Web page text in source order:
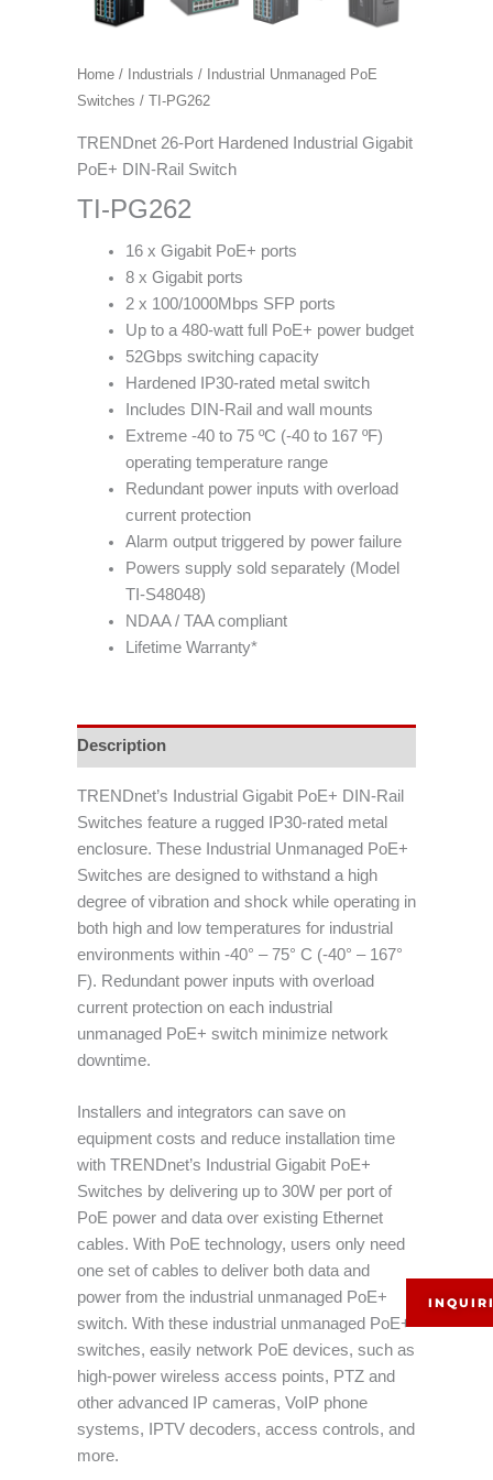
Home / Industrials / Industrial Unmanaged PoE
Switches / TI-PG262
TRENDnet 26-Port Hardened Industrial Gigabit
PoE+ DIN-Rail Switch
TI-PG262
16 x Gigabit PoE+ ports
8 x Gigabit ports
2 x 100/1000Mbps SFP ports
Up to a 480-watt full PoE+ power budget
52Gbps switching capacity
Hardened IP30-rated metal switch
Includes DIN-Rail and wall mounts
Extreme -40 to 75 ºC (-40 to 167 ºF)
operating temperature range
Redundant power inputs with overload
current protection
Alarm output triggered by power failure
Powers supply sold separately (Model
TI-S48048)
NDAA / TAA compliant
Lifetime Warranty*
Description
TRENDnet’s Industrial Gigabit PoE+ DIN-Rail
Switches feature a rugged IP30-rated metal
enclosure. These Industrial Unmanaged PoE+
Switches are designed to withstand a high
degree of vibration and shock while operating in
both high and low temperatures for industrial
environments within -40° – 75° C (-40° – 167°
F). Redundant power inputs with overload
current protection on each industrial
unmanaged PoE+ switch minimize network
downtime.
Installers and integrators can save on
equipment costs and reduce installation time
with TRENDnet’s Industrial Gigabit PoE+
Switches by delivering up to 30W per port of
PoE power and data over existing Ethernet
cables. With PoE technology, users only need
one set of cables to deliver both data and
power from the industrial unmanaged PoE+
switch. With these industrial unmanaged PoE+
switches, easily network PoE devices, such as
high-power wireless access points, PTZ and
other advanced IP cameras, VoIP phone
systems, IPTV decoders, access controls, and
more.